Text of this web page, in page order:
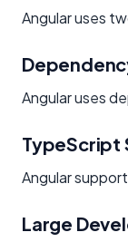
Angular uses
Angular uses
TypeScript
Angular
Large